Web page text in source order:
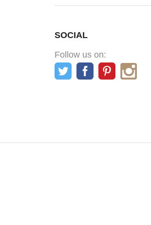
SOCIAL
Follow us on: